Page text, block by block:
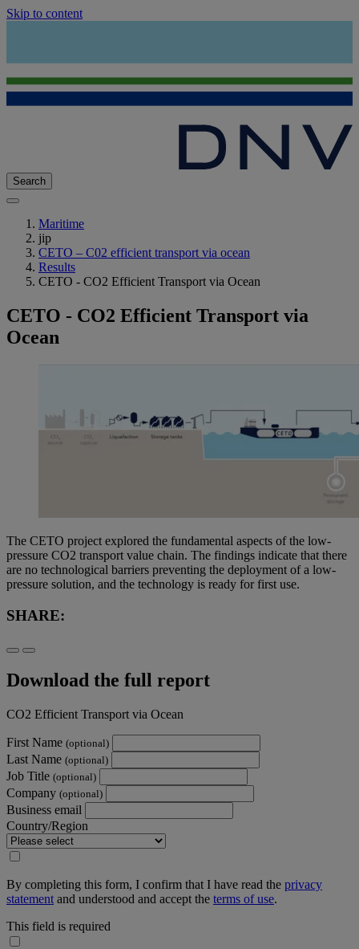
Skip to content
Search
Maritime
jip
CETO – C02 efficient transport via ocean
Results
CETO - CO2 Efficient Transport via Ocean
CETO - CO2 Efficient Transport via
Ocean
The CETO project explored the fundamental aspects of the low-
pressure CO2 transport value chain. The findings indicate that there
are no technological barriers preventing the deployment of a low-
pressure solution, and the technology is ready for first use.
SHARE:
Download the full report
CO2 Efficient Transport via Ocean
First Name (optional)
Last Name (optional)
Job Title (optional)
Company (optional)
Business email
Country/Region
By completing this form, I confirm that I have read the privacy
statement and understood and accept the terms of use.
This field is required